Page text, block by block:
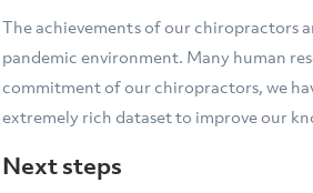
The achievements of our chiropractors
pandemic environment. Many human
commitment of our chiropractors, we
extremely rich dataset to improve our
Next steps